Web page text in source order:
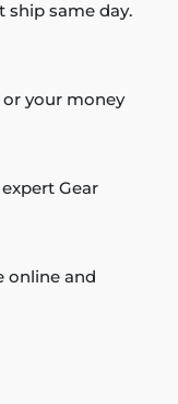
same day.
or your money
Gear
online and